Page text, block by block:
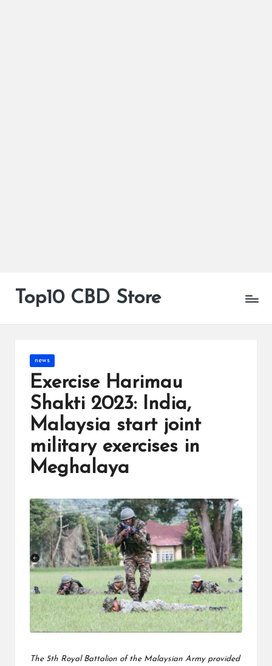
Top10 CBD Store
Posted
in
news
Exercise Harimau
Shakti 2023: India,
Malaysia start joint
military exercises in
Meghalaya
The 5th Royal Battalion of the Malaysian Army provided